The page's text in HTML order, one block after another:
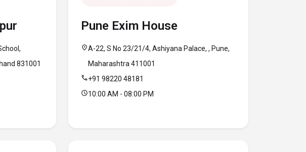
831001
Pune Exim House
location_onA-22, S No 23/21/4, Ashiyana Palace, , Pune,
Maharashtra 411001
call+91 98220 48181
schedule10:00 AM - 08:00 PM